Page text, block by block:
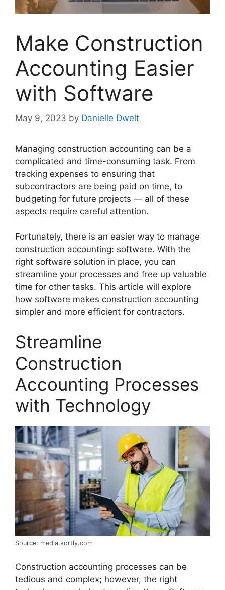
Make Construction
Accounting Easier
with Software
May 9, 2023 by Danielle Dwelt
Managing construction accounting can be a
complicated and time-consuming task. From
tracking expenses to ensuring that
subcontractors are being paid on time, to
budgeting for future projects — all of these
aspects require careful attention.
Fortunately, there is an easier way to manage
construction accounting: software. With the
right software solution in place, you can
streamline your processes and free up valuable
time for other tasks. This article will explore
how software makes construction accounting
simpler and more efficient for contractors.
Streamline
Construction
Accounting Processes
with Technology
Source: media.sortly.com
Construction accounting processes can be
tedious and complex; however, the right